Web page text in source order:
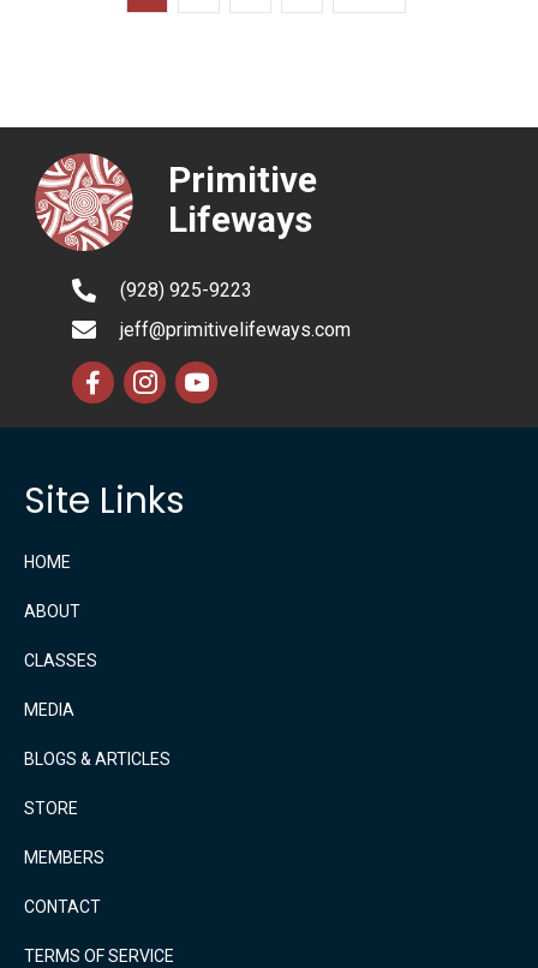
Primitive
Lifeways
(928) 925-9223
jeff@primitivelifeways.com
Site Links
HOME
ABOUT
CLASSES
MEDIA
BLOGS & ARTICLES
STORE
MEMBERS
CONTACT
TERMS OF SERVICE